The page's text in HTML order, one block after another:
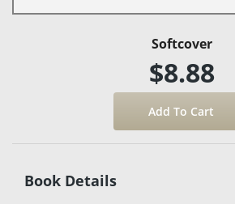
Softcover
$8.88
Book Details